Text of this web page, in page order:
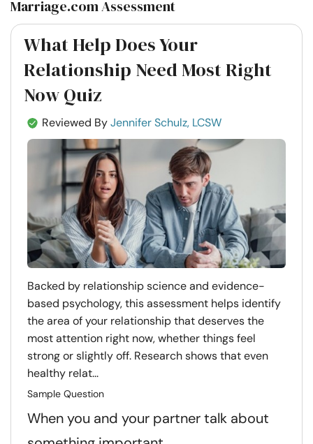
Marriage.com Assessment
What Help Does Your
Relationship Need Most Right
Now Quiz
Reviewed ByJennifer Schulz, LCSW
Backed by relationship science and evidence-
based psychology, this assessment helps identify
the area of your relationship that deserves the
most attention right now, whether things feel
strong or slightly off. Research shows that even
healthy relat...
Sample Question
When you and your partner talk about